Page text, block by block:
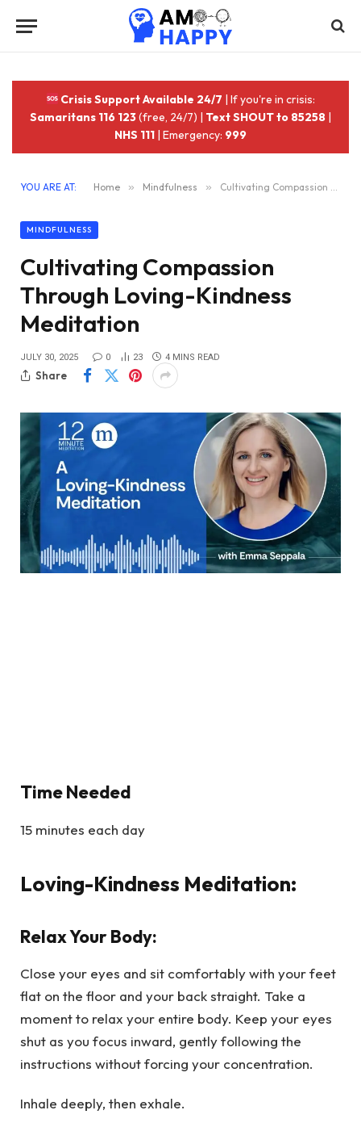
Crisis Support Available 24/7 | If you're in crisis:
Samaritans 116 123(free, 24/7) | Text SHOUT to 85258 |
NHS 111 | Emergency: 999
YOU ARE AT: Home » Mindfulness » Cultivating Compassion Through Loving-Kindness Meditation
MINDFULNESS
Cultivating Compassion
Through Loving-Kindness
Meditation
JULY 30, 2025 0 23 4 MINS READ
Share
Time Needed
15 minutes each day
Loving-Kindness Meditation:
Relax Your Body:
Close your eyes and sit comfortably with your feet
flat on the floor and your back straight. Take a
moment to relax your entire body. Keep your eyes
shut as you focus inward, gently following the
instructions without forcing your concentration.
Inhale deeply, then exhale.